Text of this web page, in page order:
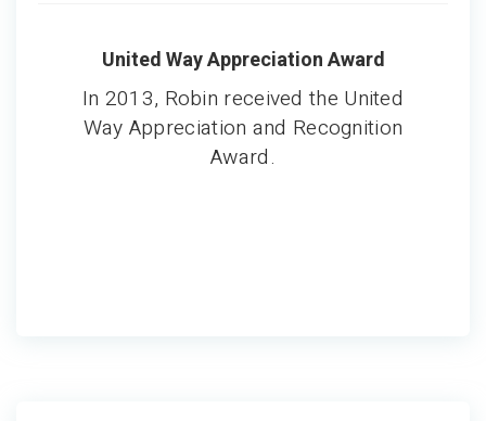
United Way Appreciation Award
In 2013, Robin received the United
Way Appreciation and Recognition
Award.